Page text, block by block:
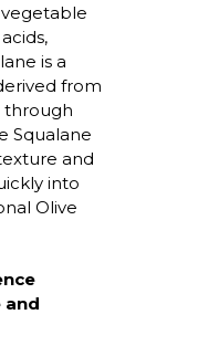
vegetable
is a
from
through
Squalane
and
into
Olive
and